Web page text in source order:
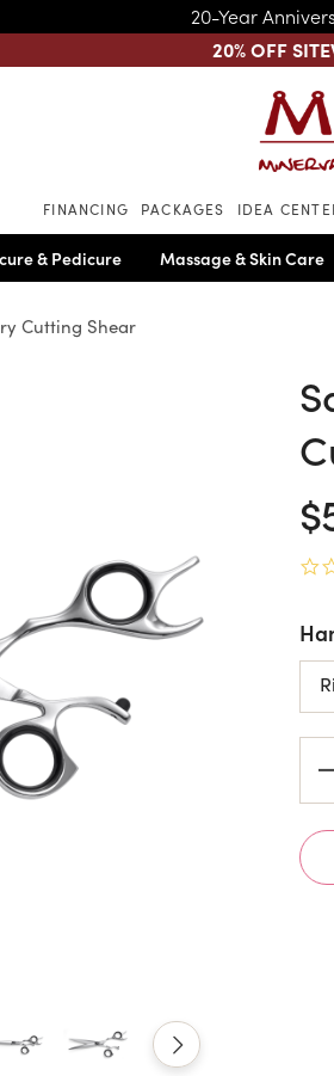
20-Year
20% OFF
FINANCING PACKAGES IDEA
& Pedicure Massage & Skin Care
Cutting Shear